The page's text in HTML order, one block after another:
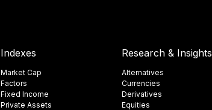
Indexes
Market Cap
Factors
Fixed Income
Private Assets
Research & Insights
Alternatives
Currencies
Derivatives
Equities